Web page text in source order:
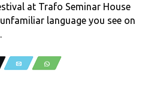
at Trafo Seminar House
language you see on
Tweet Email WhatsApp